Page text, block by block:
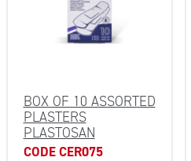
BOX OF 10 ASSORTED
PLASTERS
PLASTOSAN
CODE CER075